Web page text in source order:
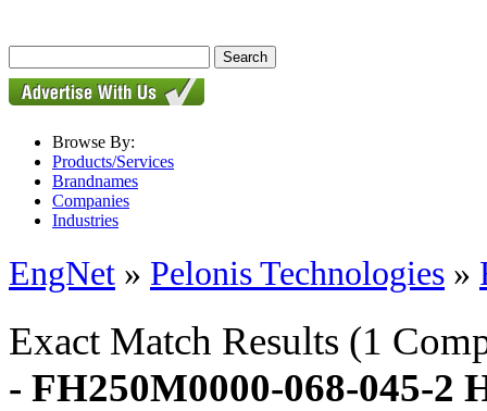
Browse By:
Products/Services
Brandnames
Companies
Industries
EngNet » Pelonis Technologies »
Exact Match Results (1
- FH250M0000-068-045-2